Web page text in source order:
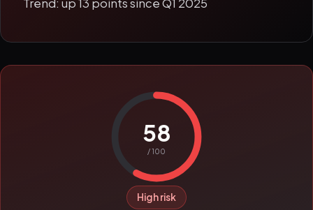
Trend: up 13 points since Q1 2025
58
/ 100
High risk